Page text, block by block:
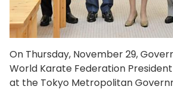
On Thursday, November 29,
World Karate Federation
at the Tokyo Metropolitan